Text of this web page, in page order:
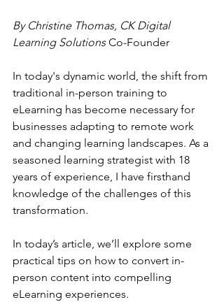
By Christine Thomas, CK Digital
Learning Solutions Co-Founder
In today's dynamic world, the shift from
traditional in-person training to
eLearning has become necessary for
businesses adapting to remote work
and changing learning landscapes. As a
seasoned learning strategist with 18
years of experience, I have firsthand
knowledge of the challenges of this
transformation.
In today’s article, we’ll explore some
practical tips on how to convert in-
person content into compelling
eLearning experiences.